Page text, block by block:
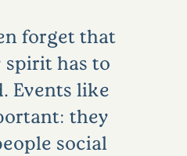
forget that
has to
Events like
they
social